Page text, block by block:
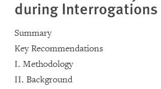
during
Summary
Key Recommendations
I. Methodology
II. Background